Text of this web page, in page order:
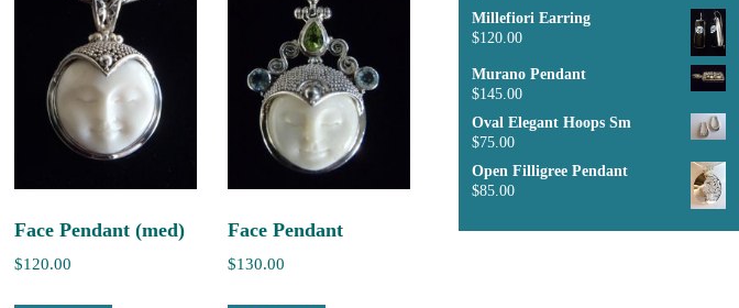
Face Pendant (med)
$120.00
Face Pendant
$130.00
Millefiori Earring
$120.00
Murano Pendant
$145.00
Oval Elegant Hoops Sm
$75.00
Open Filligree Pendant
$85.00